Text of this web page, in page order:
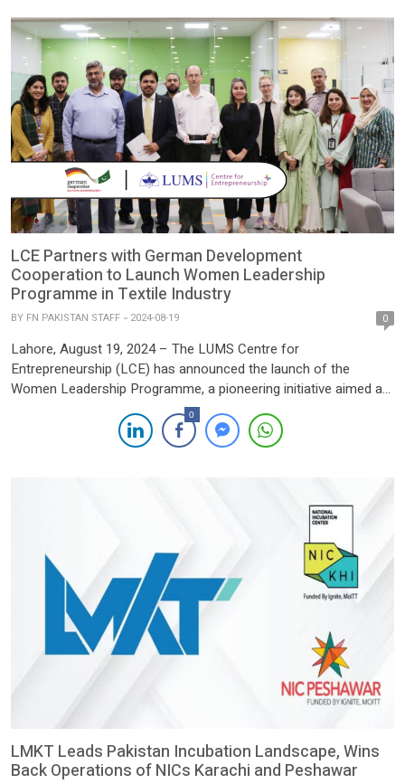
proven track record […]
LCE Partners with German Development
Cooperation to Launch Women Leadership
Programme in Textile Industry
BY FN PAKISTAN STAFF 2024-08-19 0
Lahore, August 19, 2024 – The LUMS Centre for
Entrepreneurship (LCE) has announced the launch of the
Women Leadership Programme, a pioneering initiative aimed at
empowering women in Pakistan’s textile industry. This strategic
partnership with the German Development Cooperation, funded
by the German Federal Ministry for Economic Cooperation and
0
LMKT Leads Pakistan Incubation Landscape, Wins
Back Operations of NICs Karachi and Peshawar